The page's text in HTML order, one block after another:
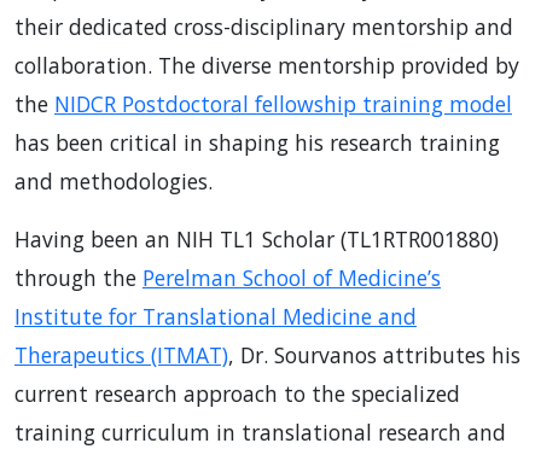
their dedicated cross-disciplinary mentorship and
collaboration. The diverse mentorship provided by
the NIDCR Postdoctoral fellowship training model
has been critical in shaping his research training
and methodologies.
Having been an NIH TL1 Scholar (TL1RTR001880)
through the Perelman School of Medicine’s
Institute for Translational Medicine and
Therapeutics (ITMAT), Dr. Sourvanos attributes his
current research approach to the specialized
training curriculum in translational research and